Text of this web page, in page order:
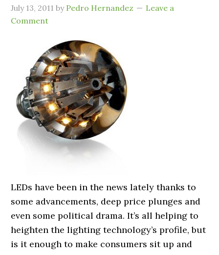
July 13, 2011 by Pedro Hernandez
Leave a
Comment
LEDs have been in the news lately thanks to
some advancements, deep price plunges and
even some political drama. It’s all helping to
heighten the lighting technology’s profile, but
is it enough to make consumers sit up and